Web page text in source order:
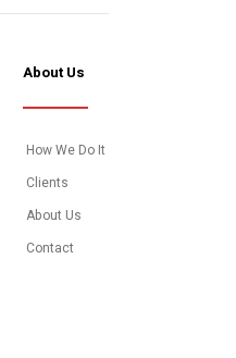
About Us
How We Do It
Clients
About Us
Contact